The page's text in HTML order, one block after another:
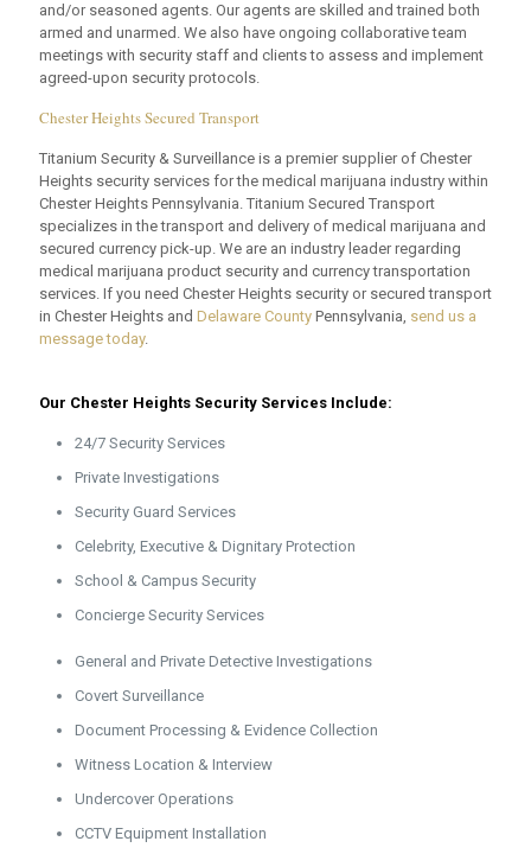
and/or seasoned agents. Our agents are skilled and trained both
armed and unarmed. We also have ongoing collaborative team
meetings with security staff and clients to assess and implement
agreed-upon security protocols.
Chester Heights Secured Transport
Titanium Security & Surveillance is a premier supplier of Chester
Heights security services for the medical marijuana industry within
Chester Heights Pennsylvania. Titanium Secured Transport
specializes in the transport and delivery of medical marijuana and
secured currency pick-up. We are an industry leader regarding
medical marijuana product security and currency transportation
services. If you need Chester Heights security or secured transport
in Chester Heights and Delaware County Pennsylvania, send us a
message today.
Our Chester Heights Security Services Include:
24/7 Security Services
Private Investigations
Security Guard Services
Celebrity, Executive & Dignitary Protection
School & Campus Security
Concierge Security Services
General and Private Detective Investigations
Covert Surveillance
Document Processing & Evidence Collection
Witness Location & Interview
Undercover Operations
CCTV Equipment Installation